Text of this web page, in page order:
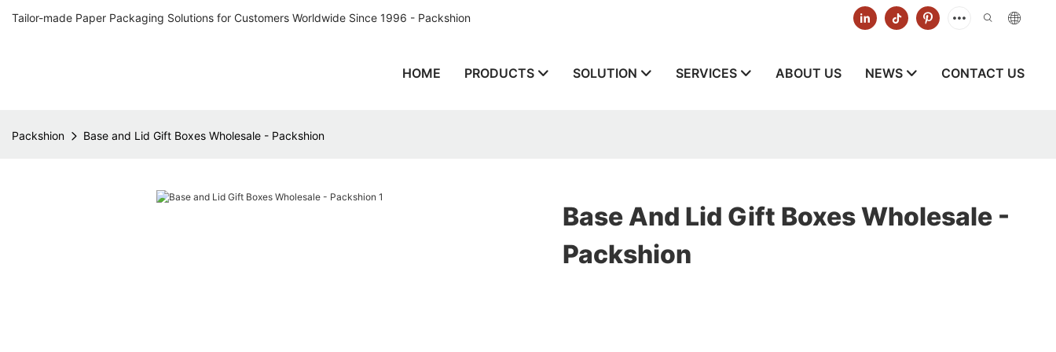
Tailor-made Paper Packaging Solutions for Customers Worldwide Since 1996 - Packshion
HOME PRODUCTS SOLUTION SERVICES ABOUT US NEWS CONTACT US
Packshion Base and Lid Gift Boxes Wholesale - Packshion
Base And Lid Gift Boxes Wholesale -
Packshion